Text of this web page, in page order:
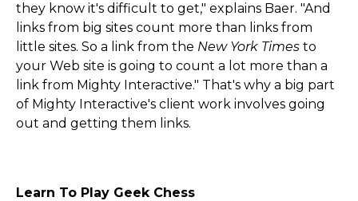
they know it's difficult to get," explains Baer. "And
links from big sites count more than links from
little sites. So a link from the New York Times to
your Web site is going to count a lot more than a
link from Mighty Interactive." That's why a big part
of Mighty Interactive's client work involves going
out and getting them links.
Learn To Play Geek Chess